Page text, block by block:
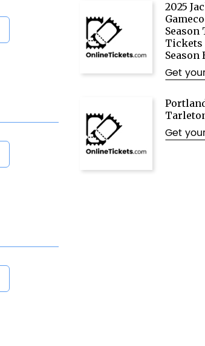
2025
Tickets
Season
Get
Get